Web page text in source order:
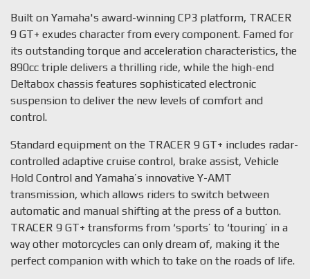
Built on Yamaha's award-winning CP3 platform, TRACER
9 GT+ exudes character from every component. Famed for
its outstanding torque and acceleration characteristics, the
890cc triple delivers a thrilling ride, while the high-end
Deltabox chassis features sophisticated electronic
suspension to deliver the new levels of comfort and
control.
Standard equipment on the TRACER 9 GT+ includes radar-
controlled adaptive cruise control, brake assist, Vehicle
Hold Control and Yamaha’s innovative Y-AMT
transmission, which allows riders to switch between
automatic and manual shifting at the press of a button.
TRACER 9 GT+ transforms from ‘sports’ to ‘touring’ in a
way other motorcycles can only dream of, making it the
perfect companion with which to take on the roads of life.